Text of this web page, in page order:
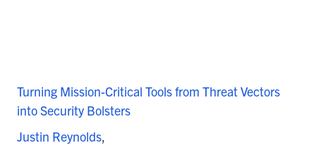
Turning Mission-Critical Tools from Threat Vectors
into Security Bolsters
Justin Reynolds